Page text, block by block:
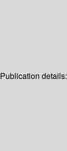
Publication details: